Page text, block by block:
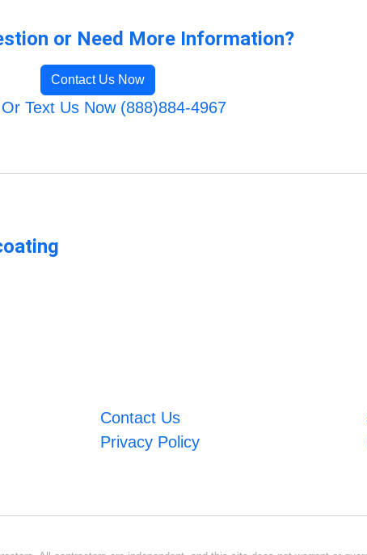
or Need More Information?
Contact Us Now
Text Us Now (888)884-4967
Contact Us
Privacy Policy